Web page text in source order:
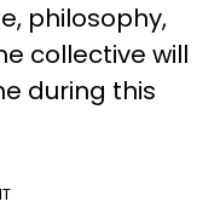
philosophy,
collective will
during this